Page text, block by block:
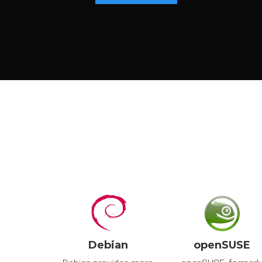
Debian openSUSE